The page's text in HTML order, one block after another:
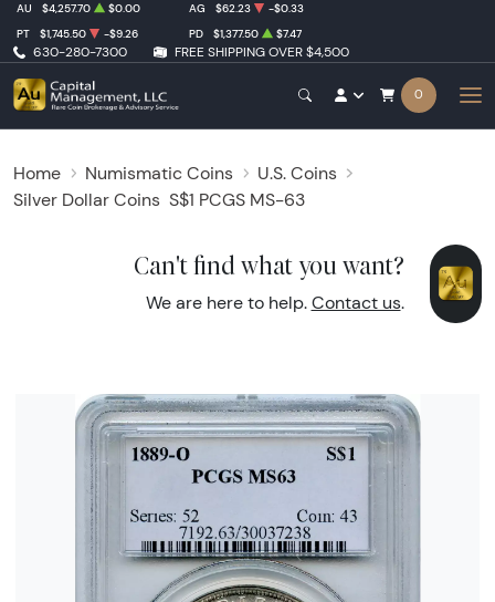
630-280-7300 FREE SHIPPING OVER $4,500
AU $4,257.70 $0.00 AG $62.23
-$0.33
PT
$1,745.50 -$9.26 PD $1,377.50 $7.47
0
Home Numismatic Coins
U.S. Coins
Silver Dollar Coins S$1 PCGS MS-63
Can't find what you want?
We are here to help. Contact us.